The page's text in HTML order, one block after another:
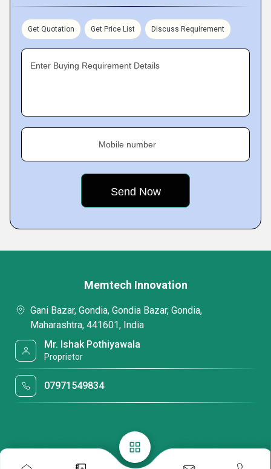
Get Quotation Get Price List Discuss Requirement
Enter Buying Requirement Details
Mobile number
Memtech Innovation
Gani Bazar, Gondia, Gondia Bazar, Gondia,
Maharashtra, 441601, India
Mr. Ishak Pothiyawala
Proprietor
07971549834